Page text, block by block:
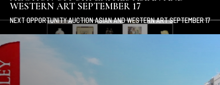
WESTERN ART SEPTEMBER 17
NEXT OPPORTUNITY AUCTION ASIAN AND WESTERN ART SEPTEMBER 17